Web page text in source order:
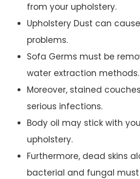
from your upholstery.
Upholstery Dust can
problems.
Sofa Germs must be
water extraction methods.
Moreover, stained
serious infections.
Body oil may stick with
upholstery.
Furthermore, dead skins
bacterial and fungal